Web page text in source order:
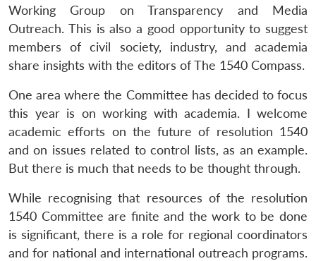
Working Group on Transparency and Media
Outreach. This is also a good opportunity to suggest
members of civil society, industry, and academia
share insights with the editors of The 1540 Compass.
One area where the Committee has decided to focus
this year is on working with academia. I welcome
academic efforts on the future of resolution 1540
and on issues related to control lists, as an example.
But there is much that needs to be thought through.
While recognising that resources of the resolution
1540 Committee are finite and the work to be done
is significant, there is a role for regional coordinators
and for national and international outreach programs.